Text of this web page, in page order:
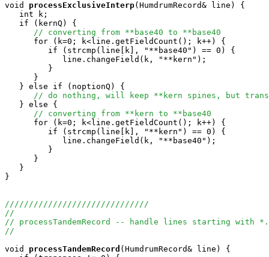
void
processExclusiveInterp(HumdrumRecord& line) {
   int k;
   if (kernQ) {
// converting from **base40 to **base40
      for (k=0; k<line.getFieldCount(); k++) {
         if (strcmp(line[k], "**base40") == 0) {
            line.changeField(k, "**kern");
         }
      }
   } else if (noptionQ) {
// do nothing, will keep **kern spines, but
   } else {
// converting from **kern to **base40
      for (k=0; k<line.getFieldCount(); k++) {
         if (strcmp(line[k], "**kern") == 0) {
            line.changeField(k, "**base40");
         }
      }
   }
}
//////////////////////////////
//
// processTandemRecord -- handle lines starting with *.
//
void
processTandemRecord (HumdrumRecord& line) {